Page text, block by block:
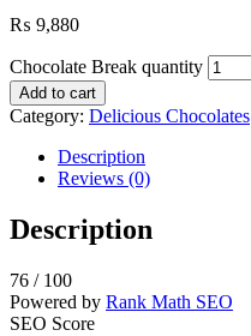
₨ 9,880
Chocolate Break quantity
Add to cart
Category: Delicious Chocolates
Description
Reviews (0)
Description
76 / 100
Powered by Rank Math SEO
SEO Score